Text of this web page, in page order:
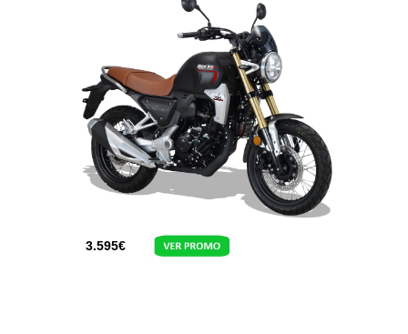
3.595€